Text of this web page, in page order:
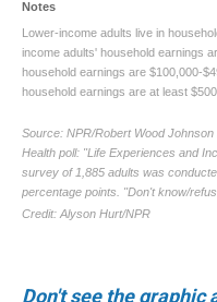
Don't see the graphic